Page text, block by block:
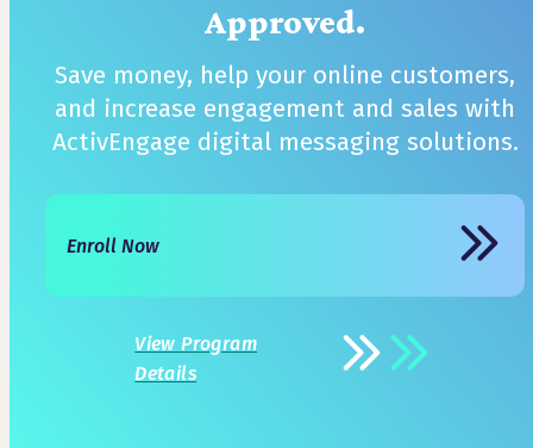
Approved.
Save money, help your online customers,
and increase engagement and sales with
ActivEngage digital messaging solutions.
Enroll Now
View Program
Details